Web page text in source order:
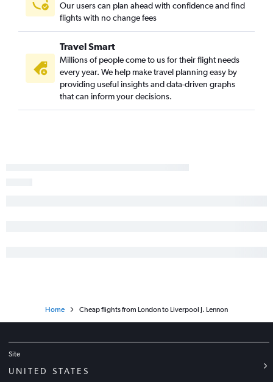
Our users can plan ahead with confidence and find
flights with no change fees
Travel Smart
Millions of people come to us for their flight needs
every year. We help make travel planning easy by
providing useful insights and data-driven graphs
that can inform your decisions.
Home Cheap flights from London to Liverpool J. Lennon
Site
UNITED STATES